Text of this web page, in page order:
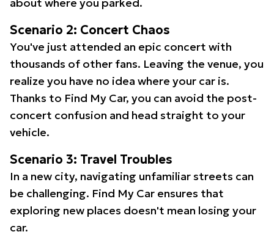
Scenario 2: Concert Chaos
You've just attended an epic concert with
thousands of other fans. Leaving the venue, you
realize you have no idea where your car is.
Thanks to Find My Car, you can avoid the post-
concert confusion and head straight to your
vehicle.
Scenario 3: Travel Troubles
In a new city, navigating unfamiliar streets can
be challenging. Find My Car ensures that
exploring new places doesn't mean losing your
car.